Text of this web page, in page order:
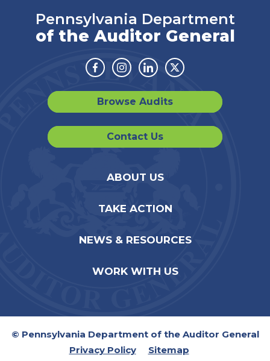
Pennsylvania Department
of the Auditor General
Facebook
Instagram
LinkedinTwitter
Browse Audits
Contact Us
ABOUT US
TAKE ACTION
NEWS & RESOURCES
WORK WITH US
© Pennsylvania Department of the Auditor General
Privacy Policy
Sitemap